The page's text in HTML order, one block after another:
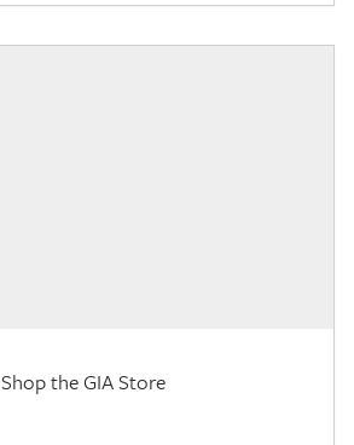
Shop the GIA Store